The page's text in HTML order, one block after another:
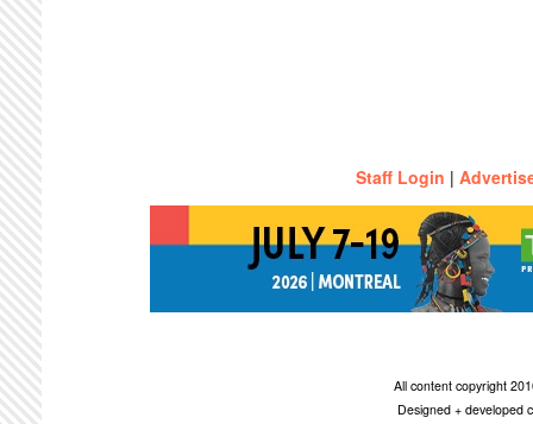
Staff Login |
All content copyright
Designed + developed